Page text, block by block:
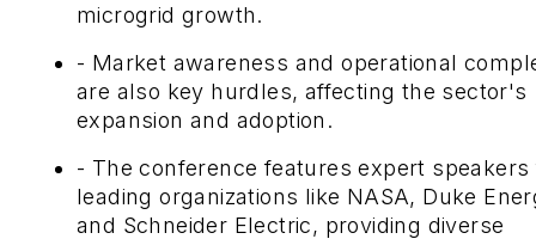
microgrid growth.
- Market awareness and operational
are also key hurdles, affecting the sector's
expansion and adoption.
- The conference features expert speakers
leading organizations like NASA, Duke
and Schneider Electric, providing diverse